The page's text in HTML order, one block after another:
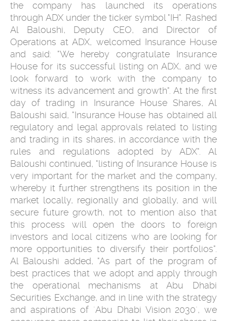
the company has launched its operations
through ADX under the ticker symbol "IH". Rashed
Al Baloushi, Deputy CEO, and Director of
Operations at ADX, welcomed Insurance House
and said: "We hereby congratulate Insurance
House for its successful listing on ADX, and we
look forward to work with the company to
witness its advancement and growth". At the first
day of trading in Insurance House Shares, Al
Baloushi said, "Insurance House has obtained all
regulatory and legal approvals related to listing
and trading in its shares, in accordance with the
rules and regulations adopted by ADX". Al
Baloushi continued, "listing of Insurance House is
very important for the market and the company,
whereby it further strengthens its position in the
market locally, regionally and globally, and will
secure future growth, not to mention also that
this process will open the doors to foreign
investors and local citizens who are looking for
more opportunities to diversify their portfolios".
Al Baloushi added, "As part of the program of
best practices that we adopt and apply through
the operational mechanisms at Abu Dhabi
Securities Exchange, and in line with the strategy
and aspirations of ´Abu Dhabi Vision 2030´, we